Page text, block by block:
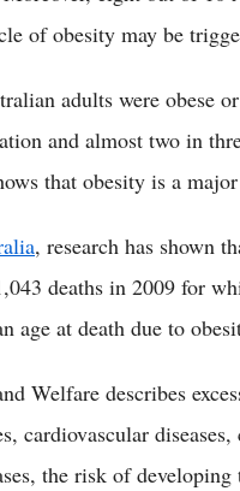
of obesity may be
adults were obese
and almost two in
that obesity is a
, research has shown
deaths in 2009 for
age at death due to
Welfare describes
cardiovascular
the risk of